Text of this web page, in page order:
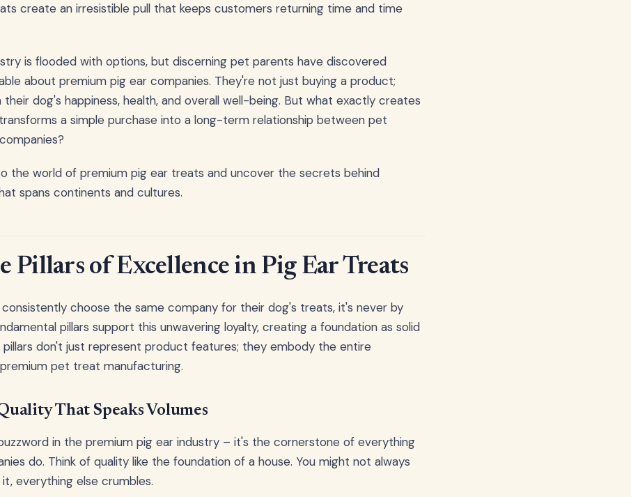
create an irresistible pull that keeps customers returning time and time
is flooded with options, but discerning pet parents have discovered
about premium pig ear companies. They're not just buying a product;
dog's happiness, health, and overall well-being. But what exactly creates
a simple purchase into a long-term relationship between pet
the world of premium pig ear treats and uncover the secrets behind
spans continents and cultures.
Pillars of Excellence in Pig Ear Treats
choose the same company for their dog's treats, it's never by
pillars support this unwavering loyalty, creating a foundation as solid
pillars don't just represent product features; they embody the entire
pet treat manufacturing.
That Speaks Volumes
in the premium pig ear industry – it's the cornerstone of everything
do. Think of quality like the foundation of a house. You might not always
everything else crumbles.